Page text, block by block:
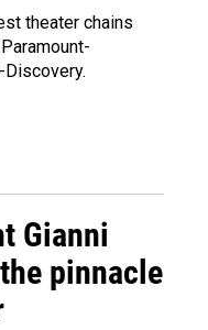
theater chains
Gianni
pinnacle